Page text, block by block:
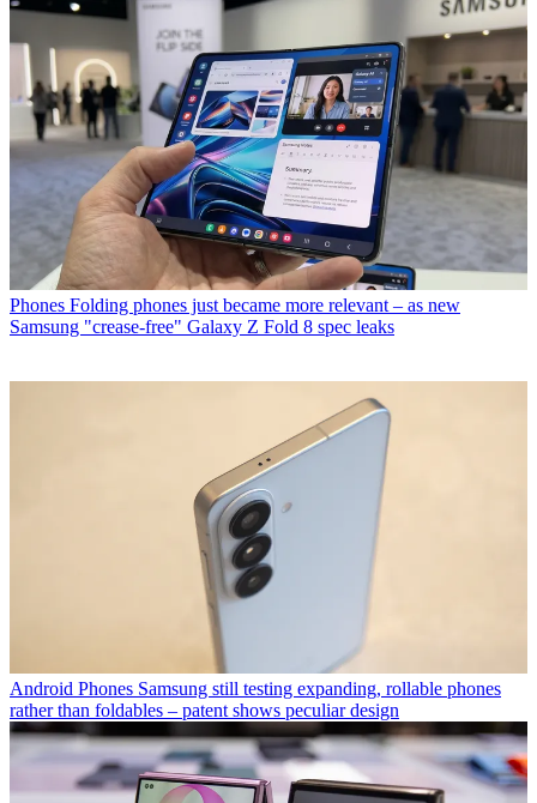
Phones Folding phones just became more relevant – as new
Samsung "crease-free" Galaxy Z Fold 8 spec leaks
Android Phones Samsung still testing expanding, rollable phones
rather than foldables – patent shows peculiar design